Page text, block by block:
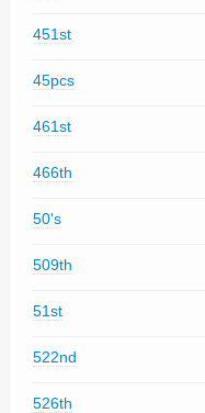
451st
45pcs
461st
466th
50's
509th
51st
522nd
526th